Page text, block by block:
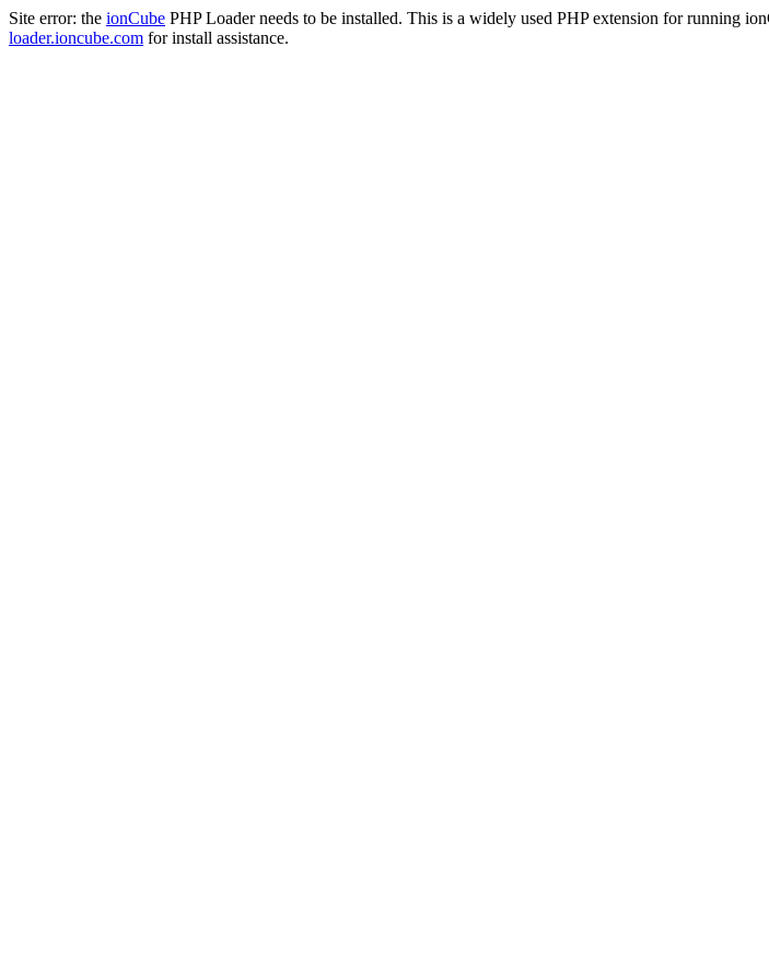
Site error: the ionCube PHP Loader needs to be installed. This is a widely used PHP extension for running
loader.ioncube.com for install assistance.